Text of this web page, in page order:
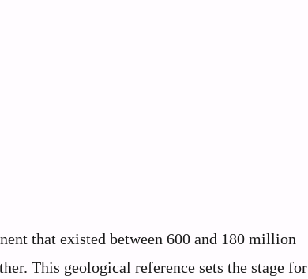
that existed between 600 and 180 million
This geological reference sets the stage for